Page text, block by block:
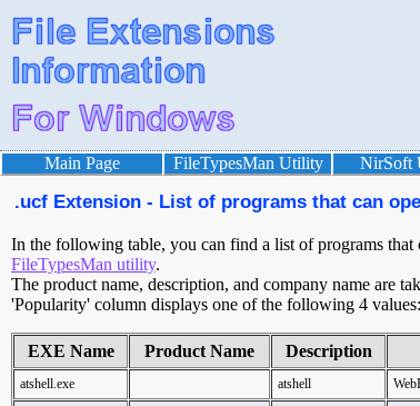
Main Page FileTypesMan Utility NirSoft
.ucf Extension - List of programs that can
In the following table, you can find a list of programs
FileTypesMan utility.
The product name, description, and company name are
'Popularity' column displays one of the following 4
EXE Name Product Name Description
atshell.exe atshell